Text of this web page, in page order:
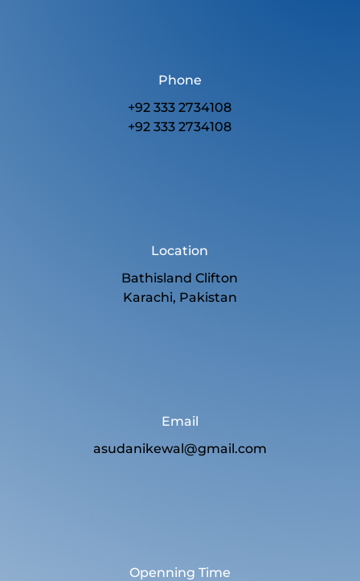
Phone
+92 333 2734108
+92 333 2734108
Location
Bathisland Clifton
Karachi, Pakistan
Email
asudanikewal@gmail.com
Openning Time